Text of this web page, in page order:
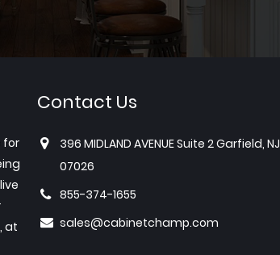
for
at
Contact Us
396 MIDLAND AVENUE Suite 2 Garfield, NJ
07026
855-374-1655
sales@cabinetchamp.com